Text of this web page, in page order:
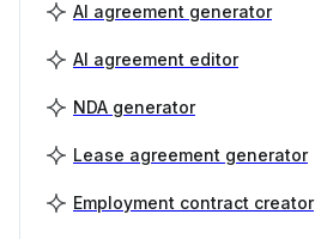
AI agreement generator
AI agreement editor
NDA generator
Lease agreement generator
Employment contract creator